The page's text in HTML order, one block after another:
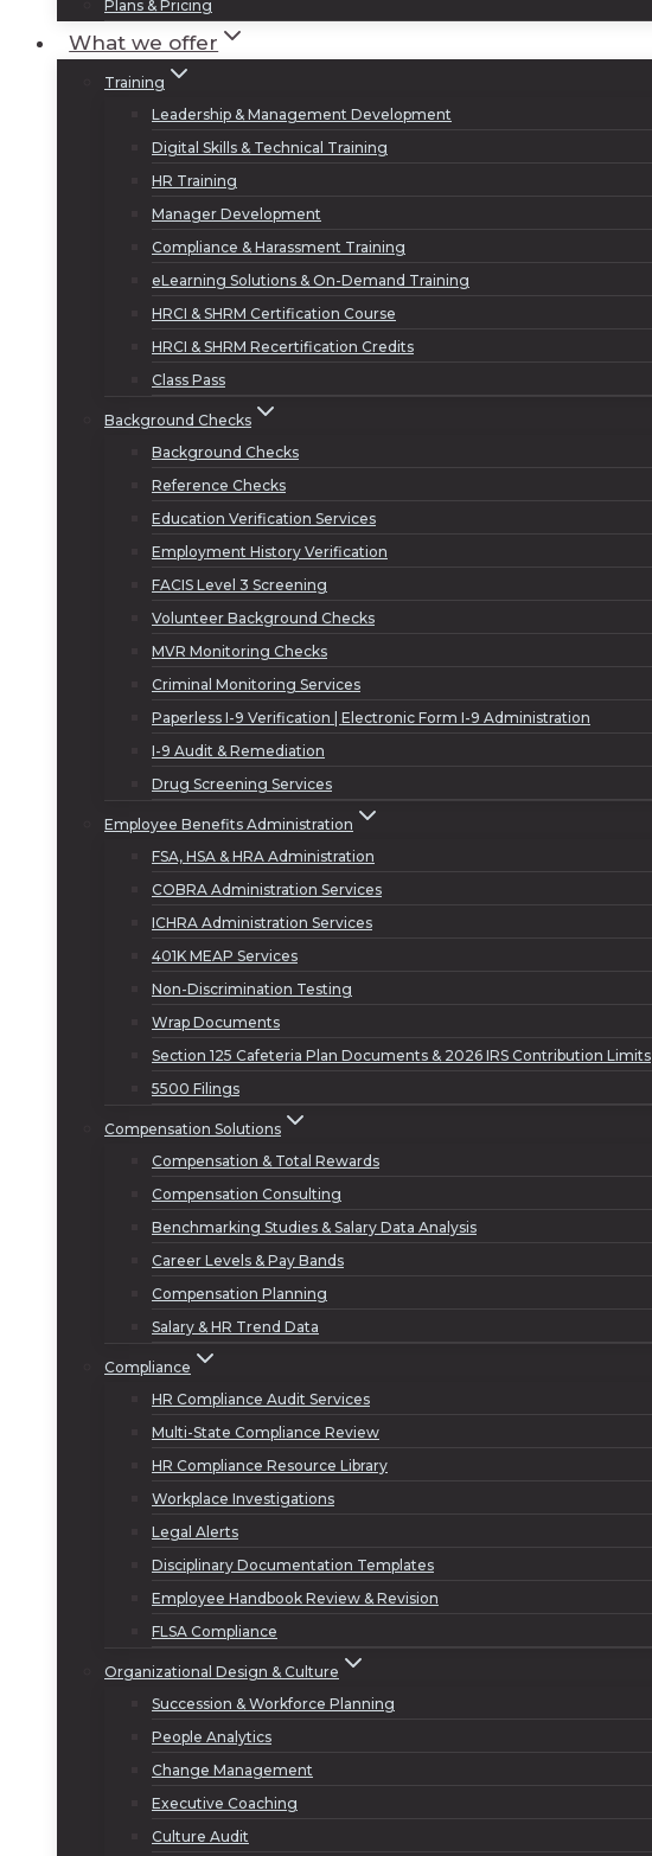
Plans & Pricing
What we offer
Training
Leadership & Management Development
Digital Skills & Technical Training
HR Training
Manager Development
Compliance & Harassment Training
eLearning Solutions & On-Demand Training
HRCI & SHRM Certification Course
HRCI & SHRM Recertification Credits
Class Pass
Background Checks
Background Checks
Reference Checks
Education Verification Services
Employment History Verification
FACIS Level 3 Screening
Volunteer Background Checks
MVR Monitoring Checks
Criminal Monitoring Services
Paperless I-9 Verification | Electronic Form I-9 Administration
I-9 Audit & Remediation
Drug Screening Services
Employee Benefits Administration
FSA, HSA & HRA Administration
COBRA Administration Services
ICHRA Administration Services
401K MEAP Services
Non-Discrimination Testing
Wrap Documents
Section 125 Cafeteria Plan Documents & 2026 IRS Contribution Limits
5500 Filings
Compensation Solutions
Compensation & Total Rewards
Compensation Consulting
Benchmarking Studies & Salary Data Analysis
Career Levels & Pay Bands
Compensation Planning
Salary & HR Trend Data
Compliance
HR Compliance Audit Services
Multi-State Compliance Review
HR Compliance Resource Library
Workplace Investigations
Legal Alerts
Disciplinary Documentation Templates
Employee Handbook Review & Revision
FLSA Compliance
Organizational Design & Culture
Succession & Workforce Planning
People Analytics
Change Management
Executive Coaching
Culture Audit